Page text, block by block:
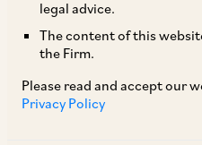
legal advice.
The content of this
the Firm.
Please read and accept our
Privacy Policy
DISCLAIMER
These are the views and
intended for general
constitute legal or other